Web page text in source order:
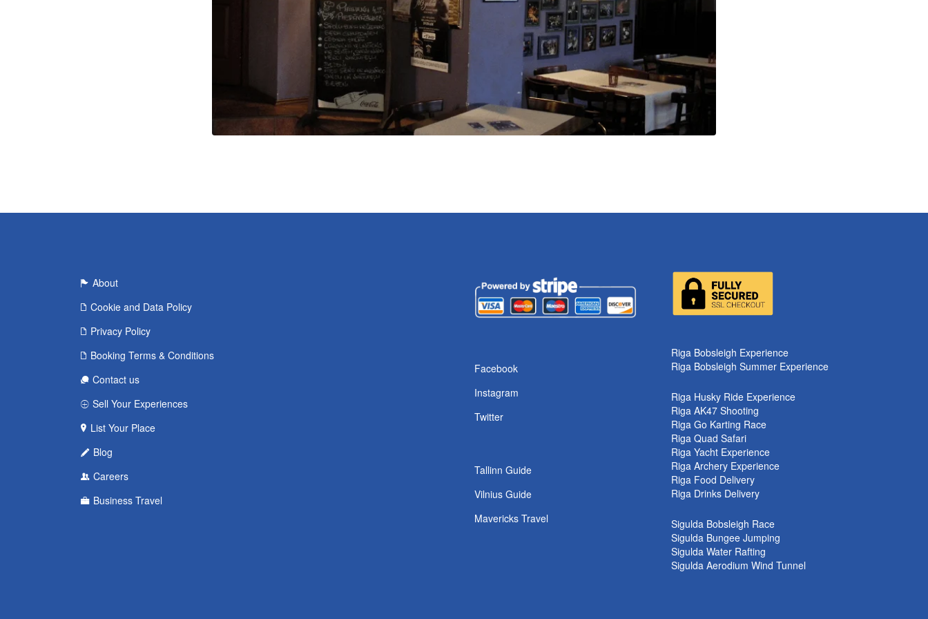
About
Cookie and Data Policy
Privacy Policy
Booking Terms & Conditions
Contact us
Sell Your Experiences
List Your Place
Blog
Careers
Business Travel
Facebook
Instagram
Twitter
Tallinn Guide
Vilnius Guide
Mavericks Travel
Riga Bobsleigh Experience
Riga Bobsleigh Summer Experience
Riga Husky Ride Experience
Riga AK47 Shooting
Riga Go Karting Race
Riga Quad Safari
Riga Yacht Experience
Riga Archery Experience
Riga Food Delivery
Riga Drinks Delivery
Sigulda Bobsleigh Race
Sigulda Bungee Jumping
Sigulda Water Rafting
Sigulda Aerodium Wind Tunnel